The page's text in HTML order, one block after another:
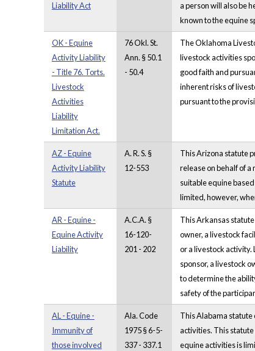
Liability Act
a person will also be
known to the equine
OK - Equine
Activity Liability
- Title 76. Torts.
Livestock
Activities
Liability
Limitation Act.
76 Okl. St.
Ann. § 50.1
- 50.4
The Oklahoma
livestock activities
good faith and
inherent risks of
pursuant to the
AZ - Equine
Activity Liability
Statute
A. R. S. §
12-553
This Arizona statute
release on behalf of
suitable equine
limited, however,
AR - Equine -
Equine Activity
Liability
A.C.A. §
16-120-
201 - 202
This Arkansas
owner, a livestock
or a livestock activity.
sponsor, a livestock
to determine the
safety of the
AL - Equine -
Immunity of
those involved
Ala. Code
1975 § 6-5-
337 - 337.1
This Alabama statute
activities. This
equine activities is